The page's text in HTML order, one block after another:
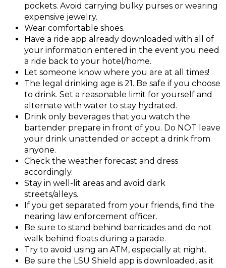
pockets. Avoid carrying bulky purses or wearing
expensive jewelry.
Wear comfortable shoes.
Have a ride app already downloaded with all of
your information entered in the event you need
a ride back to your hotel/home.
Let someone know where you are at all times!
The legal drinking age is 21. Be safe if you choose
to drink. Set a reasonable limit for yourself and
alternate with water to stay hydrated.
Drink only beverages that you watch the
bartender prepare in front of you. Do NOT leave
your drink unattended or accept a drink from
anyone.
Check the weather forecast and dress
accordingly.
Stay in well-lit areas and avoid dark
streets/alleys.
If you get separated from your friends, find the
nearing law enforcement officer.
Be sure to stand behind barricades and do not
walk behind floats during a parade.
Try to avoid using an ATM, especially at night.
Be sure the LSU Shield app is downloaded, as it